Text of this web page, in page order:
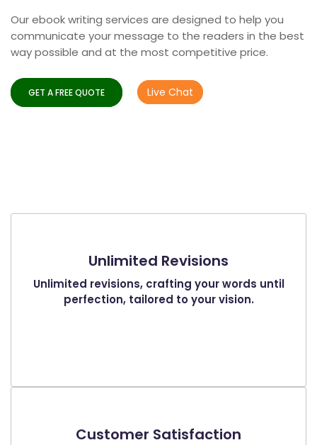
Our ebook writing services are designed to help you
communicate your message to the readers in the best
way possible and at the most competitive price.
GET A FREE QUOTE Live Chat
Unlimited Revisions
Unlimited revisions, crafting your words until
perfection, tailored to your vision.
Customer Satisfaction